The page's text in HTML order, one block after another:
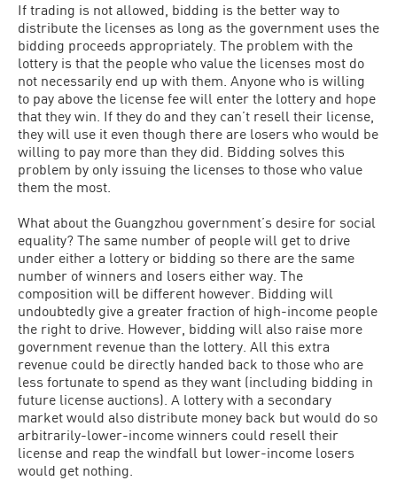
If trading is not allowed, bidding is the better way to
distribute the licenses as long as the government uses the
bidding proceeds appropriately. The problem with the
lottery is that the people who value the licenses most do
not necessarily end up with them. Anyone who is willing
to pay above the license fee will enter the lottery and hope
that they win. If they do and they can’t resell their license,
they will use it even though there are losers who would be
willing to pay more than they did. Bidding solves this
problem by only issuing the licenses to those who value
them the most.
What about the Guangzhou government’s desire for social
equality? The same number of people will get to drive
under either a lottery or bidding so there are the same
number of winners and losers either way. The
composition will be different however. Bidding will
undoubtedly give a greater fraction of high-income people
the right to drive. However, bidding will also raise more
government revenue than the lottery. All this extra
revenue could be directly handed back to those who are
less fortunate to spend as they want (including bidding in
future license auctions). A lottery with a secondary
market would also distribute money back but would do so
arbitrarily-lower-income winners could resell their
license and reap the windfall but lower-income losers
would get nothing.